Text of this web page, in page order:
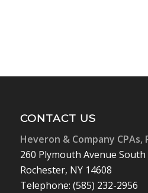
CONTACT US
Heveron & Company CPAs,
260 Plymouth Avenue South
Rochester, NY 14608
Telephone: (585) 232-2956